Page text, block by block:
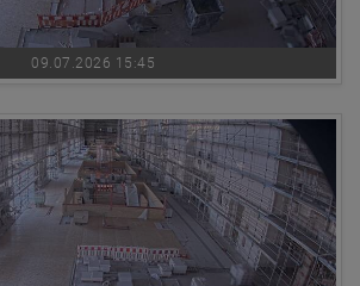
09.07.2026 15:45